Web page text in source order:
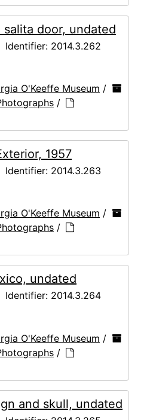
door, undated
Identifier: 2014.3.262
O'Keeffe Museum /
/
1957
Identifier: 2014.3.263
O'Keeffe Museum /
/
undated
Identifier: 2014.3.264
O'Keeffe Museum /
/
and skull, undated